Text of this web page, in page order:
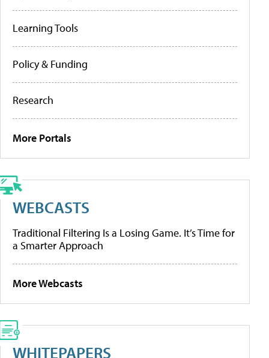
Learning Tools
Policy & Funding
Research
More Portals
WEBCASTS
Traditional Filtering Is a Losing Game. It’s Time for
a Smarter Approach
More Webcasts
WHITEPAPERS